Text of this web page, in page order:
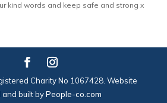
kind words and keep safe and strong x
Charity No 1067428. Website
built byPeople-co.com